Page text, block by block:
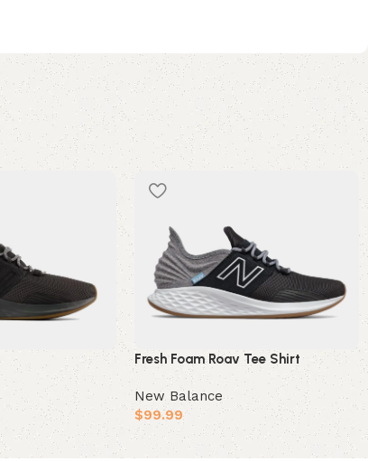
Fresh Foam Roav Tee Shirt
New Balance
$99.99
Select options